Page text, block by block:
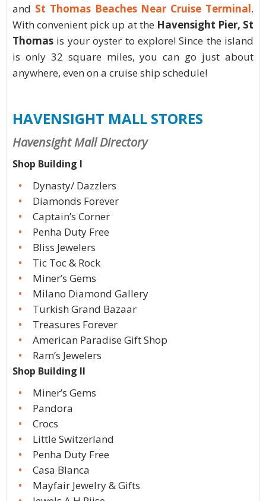
and St Thomas Beaches Near Cruise Terminal.
With convenient pick up at the Havensight Pier, St
Thomas is your oyster to explore! Since the island
is only 32 square miles, you can go just about
anywhere, even on a cruise ship schedule!
HAVENSIGHT MALL STORES
Havensight Mall Directory
Shop Building I
Dynasty/ Dazzlers
Diamonds Forever
Captain’s Corner
Penha Duty Free
Bliss Jewelers
Tic Toc & Rock
Miner’s Gems
Milano Diamond Gallery
Turkish Grand Bazaar
Treasures Forever
American Paradise Gift Shop
Ram’s Jewelers
Shop Building II
Miner’s Gems
Pandora
Crocs
Little Switzerland
Penha Duty Free
Casa Blanca
Mayfair Jewelry & Gifts